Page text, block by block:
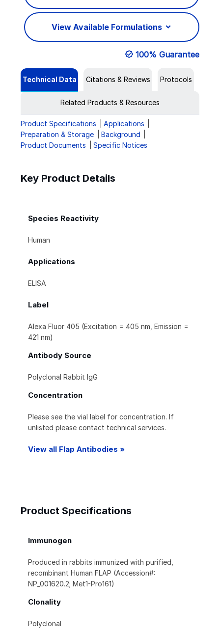
View Available Formulations
100% Guarantee
Technical Data Citations & Reviews Protocols
Related Products & Resources
Product Specifications
Applications
Preparation & Storage
Background
Product Documents
Specific Notices
Key Product Details
Species Reactivity
Human
Applications
ELISA
Label
Alexa Fluor 405 (Excitation = 405 nm, Emission =
421 nm)
Antibody Source
Polyclonal Rabbit IgG
Concentration
Please see the vial label for concentration. If
unlisted please contact technical services.
View all Flap Antibodies »
Product Specifications
Immunogen
Produced in rabbits immunized with purified,
recombinant Human FLAP (Accession#:
NP_001620.2; Met1-Pro161)
Clonality
Polyclonal